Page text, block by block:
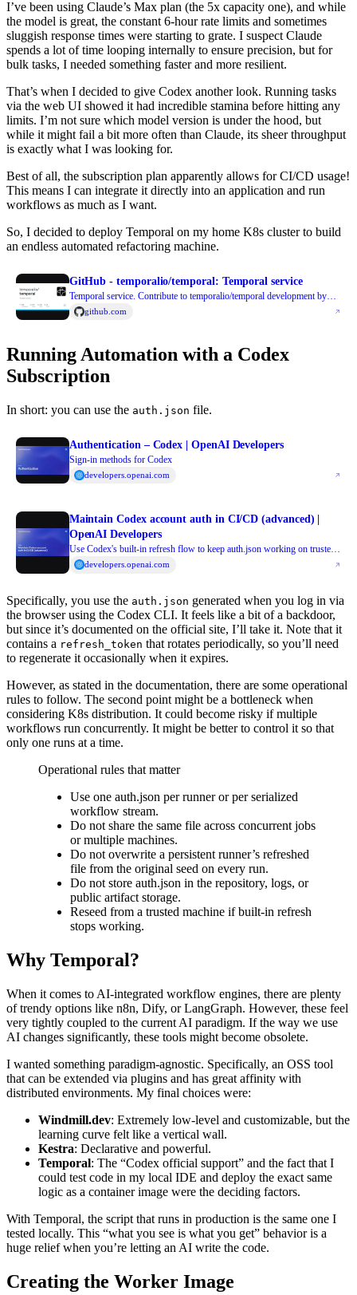
I’ve been using Claude’s Max plan (the 5x capacity one), and while
the model is great, the constant 6-hour rate limits and sometimes
sluggish response times were starting to grate. I suspect Claude
spends a lot of time looping internally to ensure precision, but for
bulk tasks, I needed something faster and more resilient.
That’s when I decided to give Codex another look. Running tasks
via the web UI showed it had incredible stamina before hitting any
limits. I’m not sure which model version is under the hood, but
while it might fail a bit more often than Claude, its sheer throughput
is exactly what I was looking for.
Best of all, the subscription plan apparently allows for CI/CD usage!
This means I can integrate it directly into an application and run
workflows as much as I want.
So, I decided to deploy Temporal on my home K8s cluster to build
an endless automated refactoring machine.
GitHub - temporalio/temporal: Temporal service
Temporal service. Contribute to temporalio/temporal development by
creating an account on GitHub.
github.com
Running Automation with a Codex
Subscription
In short: you can use the auth.json file.
Authentication – Codex | OpenAI Developers
Sign-in methods for Codex
developers.openai.com
Maintain Codex account auth in CI/CD (advanced) |
OpenAI Developers
Use Codex's built-in refresh flow to keep auth.json working on trusted
CI/CD runners
developers.openai.com
Specifically, you use the auth.json generated when you log in via
the browser using the Codex CLI. It feels like a bit of a backdoor,
but since it’s documented on the official site, I’ll take it. Note that it
contains a refresh_token that rotates periodically, so you’ll need
to regenerate it occasionally when it expires.
However, as stated in the documentation, there are some operational
rules to follow. The second point might be a bottleneck when
considering K8s distribution. It could become risky if multiple
workflows run concurrently. It might be better to control it so that
only one runs at a time.
Operational rules that matter
Use one auth.json per runner or per serialized
workflow stream.
Do not share the same file across concurrent jobs
or multiple machines.
Do not overwrite a persistent runner’s refreshed
file from the original seed on every run.
Do not store auth.json in the repository, logs, or
public artifact storage.
Reseed from a trusted machine if built-in refresh
stops working.
Why Temporal?
When it comes to AI-integrated workflow engines, there are plenty
of trendy options like n8n, Dify, or LangGraph. However, these feel
very tightly coupled to the current AI paradigm. If the way we use
AI changes significantly, these tools might become obsolete.
I wanted something paradigm-agnostic. Specifically, an OSS tool
that can be extended via plugins and has great affinity with
distributed environments. My final choices were:
Windmill.dev: Extremely low-level and customizable, but the
learning curve felt like a vertical wall.
Kestra: Declarative and powerful.
Temporal: The “Codex official support” and the fact that I
could test code in my local IDE and deploy the exact same
logic as a container image were the deciding factors.
With Temporal, the script that runs in production is the same one I
tested locally. This “what you see is what you get” behavior is a
huge relief when you’re letting an AI write the code.
Creating the Worker Image